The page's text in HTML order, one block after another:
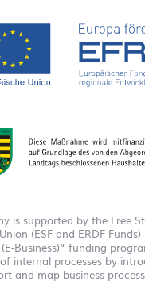
is supported by the Free
(ESF and ERDF
Business)“ funding
internal processes by
and map business